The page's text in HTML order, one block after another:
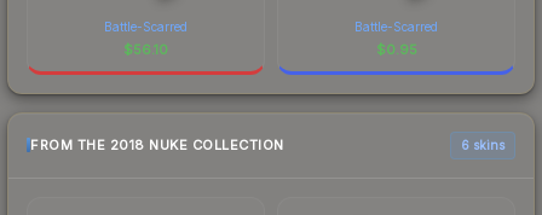
Battle-Scarred
$56.10
Battle-Scarred
$0.95
FROM THE 2018 NUKE COLLECTION 6 skins